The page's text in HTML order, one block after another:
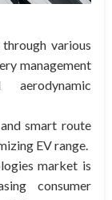
various
management
smart route
EV range.
market is
consumer